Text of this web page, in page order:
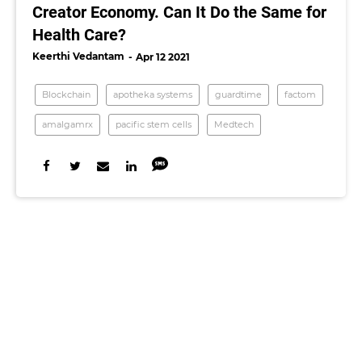
Creator Economy. Can It Do the Same for
Health Care?
Keerthi Vedantam Apr 12 2021
Blockchain apotheka systems guardtime factom
amalgamrx pacific stem cells Medtech